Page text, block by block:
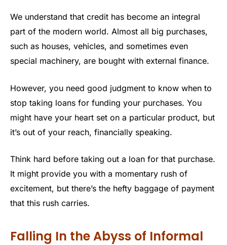
We understand that credit has become an integral
part of the modern world. Almost all big purchases,
such as houses, vehicles, and sometimes even
special machinery, are bought with external finance.
However, you need good judgment to know when to
stop taking loans for funding your purchases. You
might have your heart set on a particular product, but
it’s out of your reach, financially speaking.
Think hard before taking out a loan for that purchase.
It might provide you with a momentary rush of
excitement, but there’s the hefty baggage of payment
that this rush carries.
Falling In the Abyss of Informal